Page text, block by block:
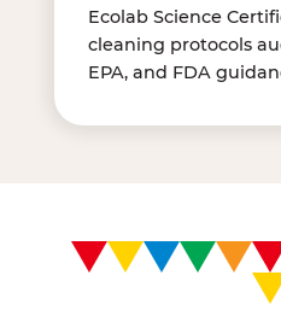
Ecolab Science
cleaning protocols
EPA, and FDA